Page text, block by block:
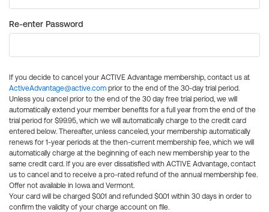
Re-enter Password
If you decide to cancel your ACTIVE Advantage membership, contact us at
ActiveAdvantage@active.com prior to the end of the 30-day trial period.
Unless you cancel prior to the end of the 30 day free trial period, we will
automatically extend your member benefits for a full year from the end of the
trial period for $99.95, which we will automatically charge to the credit card
entered below. Thereafter, unless canceled, your membership automatically
renews for 1-year periods at the then-current membership fee, which we will
automatically charge at the beginning of each new membership year to the
same credit card. If you are ever dissatisfied with ACTIVE Advantage, contact
us to cancel and to receive a pro-rated refund of the annual membership fee.
Offer not available in Iowa and Vermont.
Your card will be charged $0.01 and refunded $0.01 within 30 days in order to
confirm the validity of your charge account on file.